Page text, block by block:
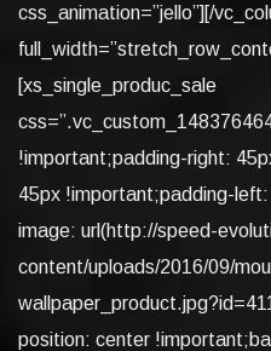
css_animation=”jello”][/
[xs_single_produc_sale
!important;padding-right:
45px !important;padding-
image: url(http://speed-
content/uploads/2016/09/
position: center